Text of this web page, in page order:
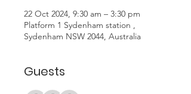
22 Oct 2024, 9:30 am – 3:30 pm
Platform 1 Sydenham station ,
Sydenham NSW 2044, Australia
Guests